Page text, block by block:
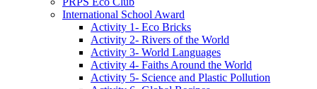
International School Award
Activity 1- Eco Bricks
Activity 2- Rivers of the World
Activity 3- World Languages
Activity 4- Faiths Around the World
Activity 5- Science and Plastic Pollution